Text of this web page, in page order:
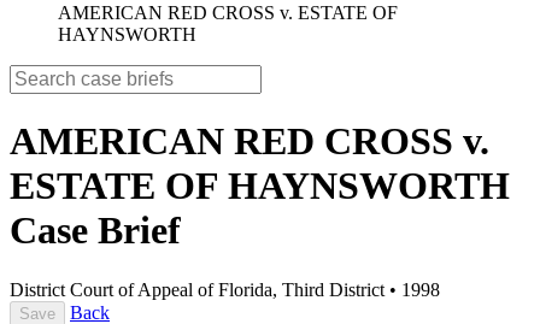
AMERICAN RED CROSS v. ESTATE OF
HAYNSWORTH
AMERICAN RED CROSS v.
ESTATE OF HAYNSWORTH
Case Brief
District Court of Appeal of Florida, Third District • 1998
Save
Back